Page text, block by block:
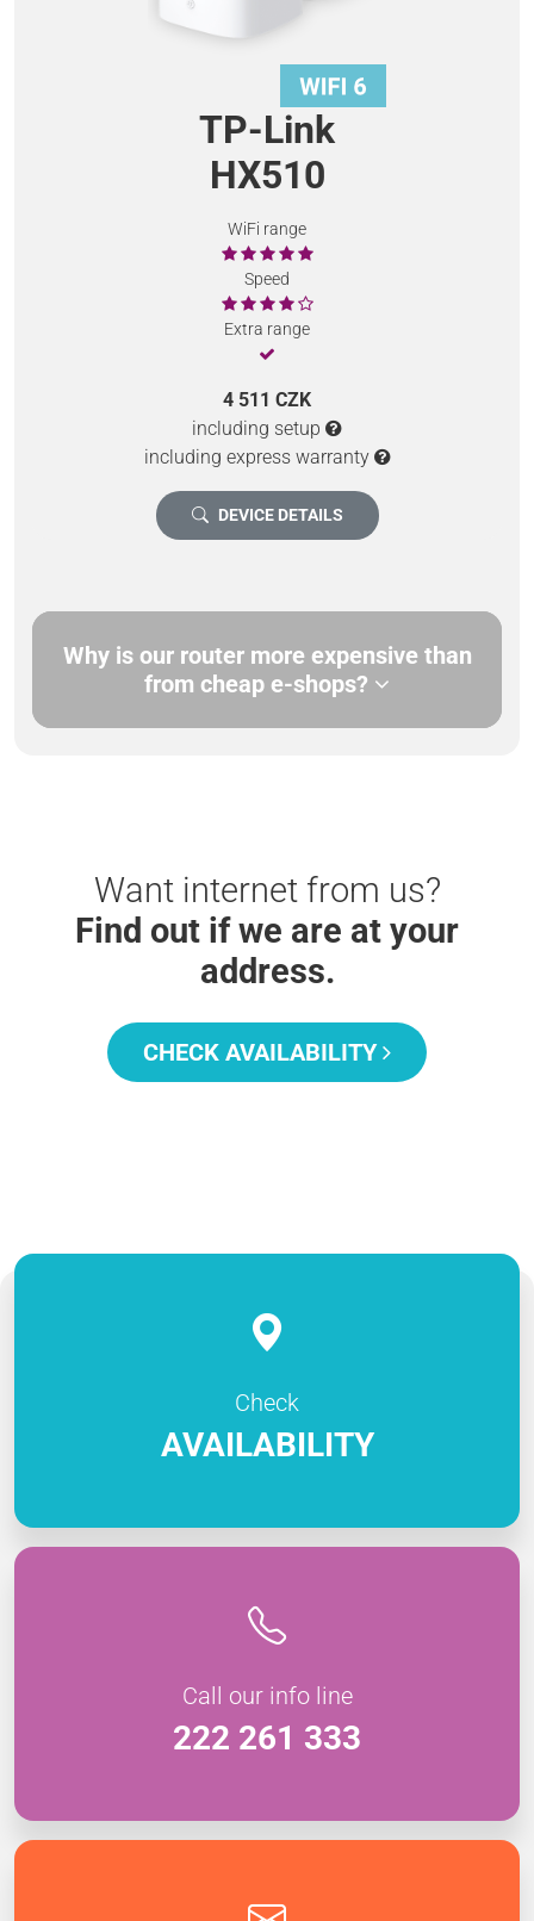
TP-Link
HX510
WiFi range
Speed
Extra range
4 511 CZK
including setup
including express warranty
DEVICE DETAILS
Why is our router more expensive than
from cheap e-shops?
Want internet from us?
Find out if we are at your
address.
CHECK AVAILABILITY
Check
AVAILABILITY
Call our info line
222 261 333